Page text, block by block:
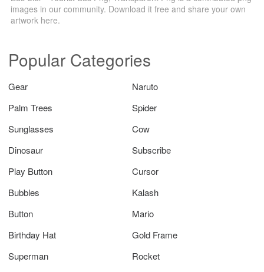
images in our community. Download it free and share your own
artwork here.
Popular Categories
Gear
Naruto
Palm Trees
Spider
Sunglasses
Cow
Dinosaur
Subscribe
Play Button
Cursor
Bubbles
Kalash
Button
Mario
Birthday Hat
Gold Frame
Superman
Rocket